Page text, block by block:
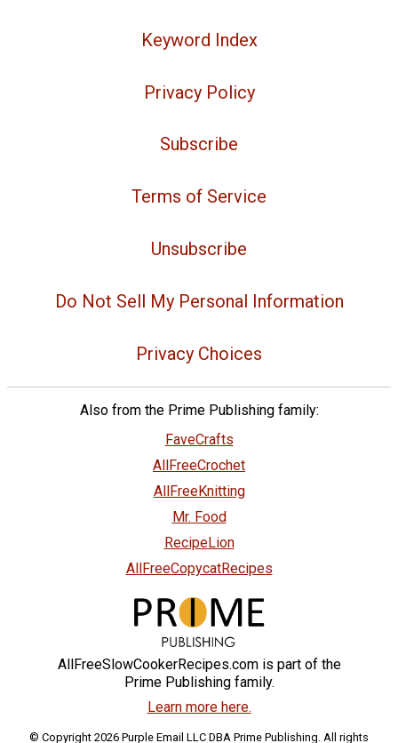
Keyword Index
Privacy Policy
Subscribe
Terms of Service
Unsubscribe
Do Not Sell My Personal Information
Privacy Choices
Also from the Prime Publishing family:
FaveCrafts
AllFreeCrochet
AllFreeKnitting
Mr. Food
RecipeLion
AllFreeCopycatRecipes
AllFreeSlowCookerRecipes.com is part of the
Prime Publishing family.
Learn more here.
© Copyright 2026 Purple Email LLC DBA Prime Publishing. All rights